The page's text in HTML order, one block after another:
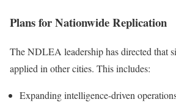
Plans for Nationwide Replication
The NDLEA leadership has directed that
applied in other cities. This includes:
Expanding intelligence-driven